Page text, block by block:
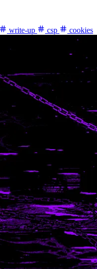
write-up csp cookies